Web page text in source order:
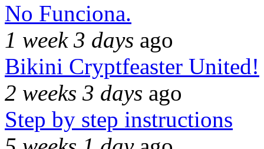
No Funciona.
1 week 3 days ago
Bikini Cryptfeaster United!
2 weeks 3 days ago
Step by step instructions